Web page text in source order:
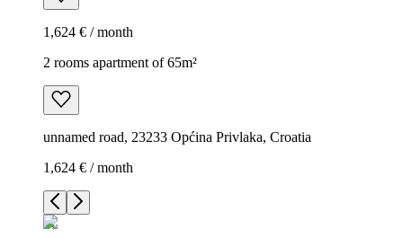
1,624 € / month
2 rooms apartment of 65m²
unnamed road, 23233 Općina Privlaka, Croatia
1,624 € / month